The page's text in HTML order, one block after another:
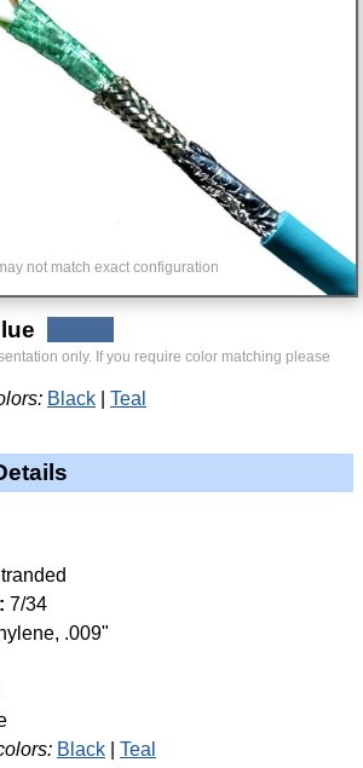
not match exact configuration
only. If you require color matching please
Black Teal
7/34
.009"
Black
Teal